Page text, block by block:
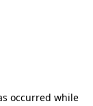
occurred while